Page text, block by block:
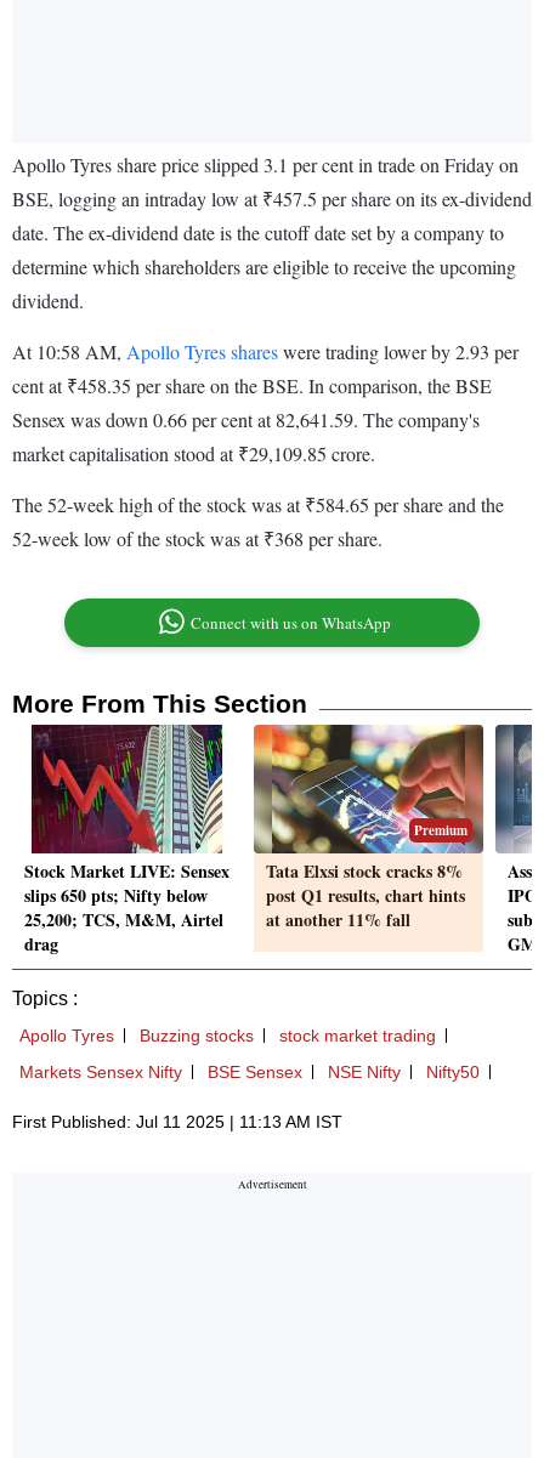
Apollo Tyres share price slipped 3.1 per cent in trade on Friday on
BSE, logging an intraday low at ₹457.5 per share on its ex-dividend
date. The ex-dividend date is the cutoff date set by a company to
determine which shareholders are eligible to receive the upcoming
dividend.
At 10:58 AM, Apollo Tyres shareswere trading lower by 2.93 per
cent at ₹458.35 per share on the BSE. In comparison, the BSE
Sensex was down 0.66 per cent at 82,641.59. The company's
market capitalisation stood at ₹29,109.85 crore.
The 52-week high of the stock was at ₹584.65 per share and the
52-week low of the stock was at ₹368 per share.
Connect with us on WhatsApp
More From This Section
Stock Market LIVE: Sensex
slips 650 pts; Nifty below
25,200; TCS, M&M, Airtel
drag
Premium
Tata Elxsi stock cracks 8%
post Q1 results, chart hints
at another 11% fall
IPO
Topics :
Apollo Tyres Buzzing stocks
stock market trading
Markets Sensex Nifty
BSE Sensex NSE Nifty Nifty50
First Published: Jul 11 2025 | 11:13 AM IST